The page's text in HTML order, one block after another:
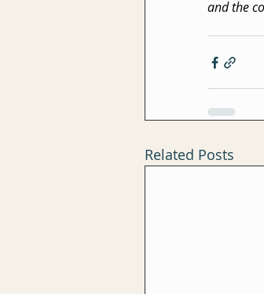
and the
Related Posts